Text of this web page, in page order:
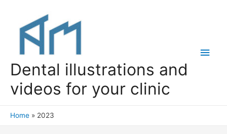
Dental illustrations and
videos for your clinic
Main
Home 2023